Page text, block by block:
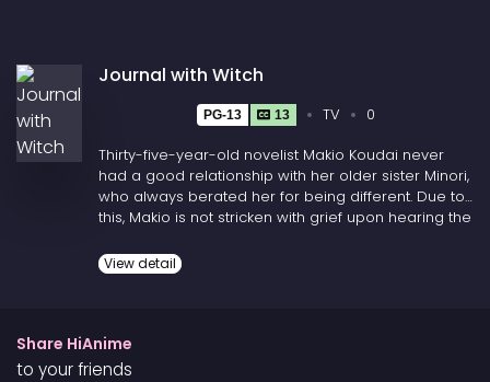
Journal with Witch
PG-13 13 TV
0
Thirty-five-year-old novelist Makio Koudai never
had a good relationship with her older sister Minori,
who always berated her for being different. Due to
this, Makio is not stricken with grief upon hearing the
crash. But when Makio is asked to identify their
bodies, she runs into her 15-year-old niece, Asa
that her complicated feelings are valid and
suggests that the teenager start writing in a diary
View detail
Share HiAnime
to your friends